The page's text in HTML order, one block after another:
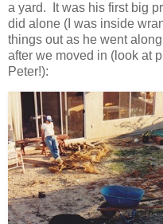
a yard. It was his first big
did alone (I was inside
things out as he went
after we moved in (look at
Peter!):